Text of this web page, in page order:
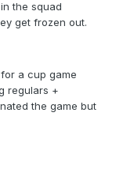
the squad
get frozen out.
a cup game
regulars +
the game but